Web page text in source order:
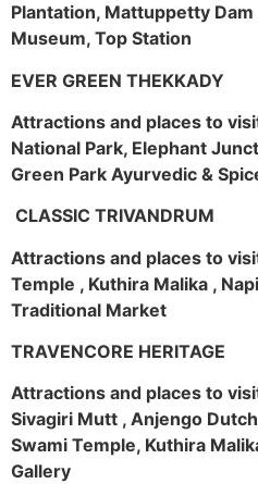
Plantation, Mattuppetty Dam
Museum, Top Station
EVER GREEN THEKKADY
Attractions and places to
National Park, Elephant
Green Park Ayurvedic &
CLASSIC TRIVANDRUM
Attractions and places to
Temple , Kuthira Malika ,
Traditional Market
TRAVENCORE HERITAGE
Attractions and places to
Sivagiri Mutt , Anjengo
Swami Temple, Kuthira
Gallery